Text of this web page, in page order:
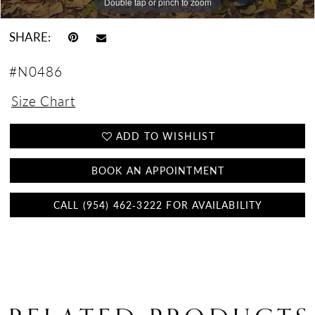
SHARE:
#N0486
Size Chart
ADD TO WISHLIST
BOOK AN APPOINTMENT
CALL (954) 462‑3222 FOR AVAILABILITY